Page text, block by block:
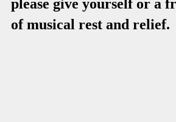
please give yourself or a
of musical rest and relief.